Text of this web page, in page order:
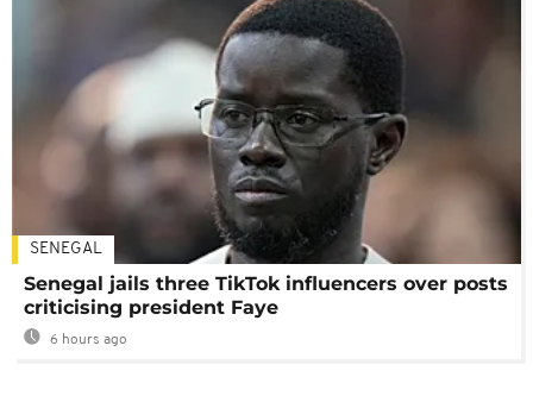
SENEGAL
Senegal jails three TikTok influencers over posts
criticising president Faye
6 hours ago